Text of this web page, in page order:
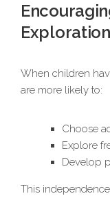
Exploration
When children
are more likely to:
Choose
Explore
Develop
This